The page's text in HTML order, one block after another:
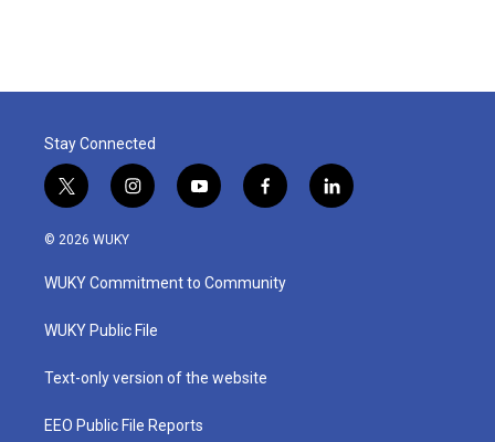
Stay Connected
t
w
i
t
e
i
n
a
g
a
y
o
u
b
f
a
b
o
l
i
© 2026 WUKY
WUKY Commitment to Community
WUKY Public File
Text-only version of the website
EEO Public File Reports